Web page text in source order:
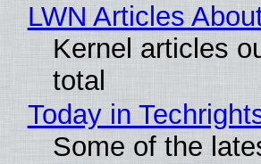
LWN Articles
Kernel articles
total
Today in
Some of the